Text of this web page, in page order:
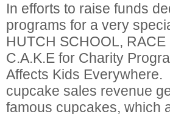
In efforts to raise funds
programs for a very
HUTCH SCHOOL,
C.A.K.E for Charity
Affects Kids
cupcake sales revenue
famous cupcakes, which